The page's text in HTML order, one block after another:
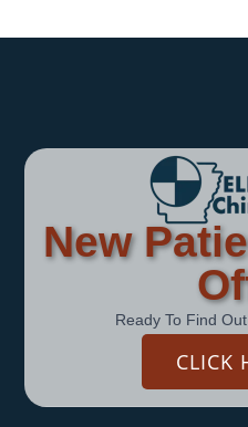
New
Ready To Find
CLICK